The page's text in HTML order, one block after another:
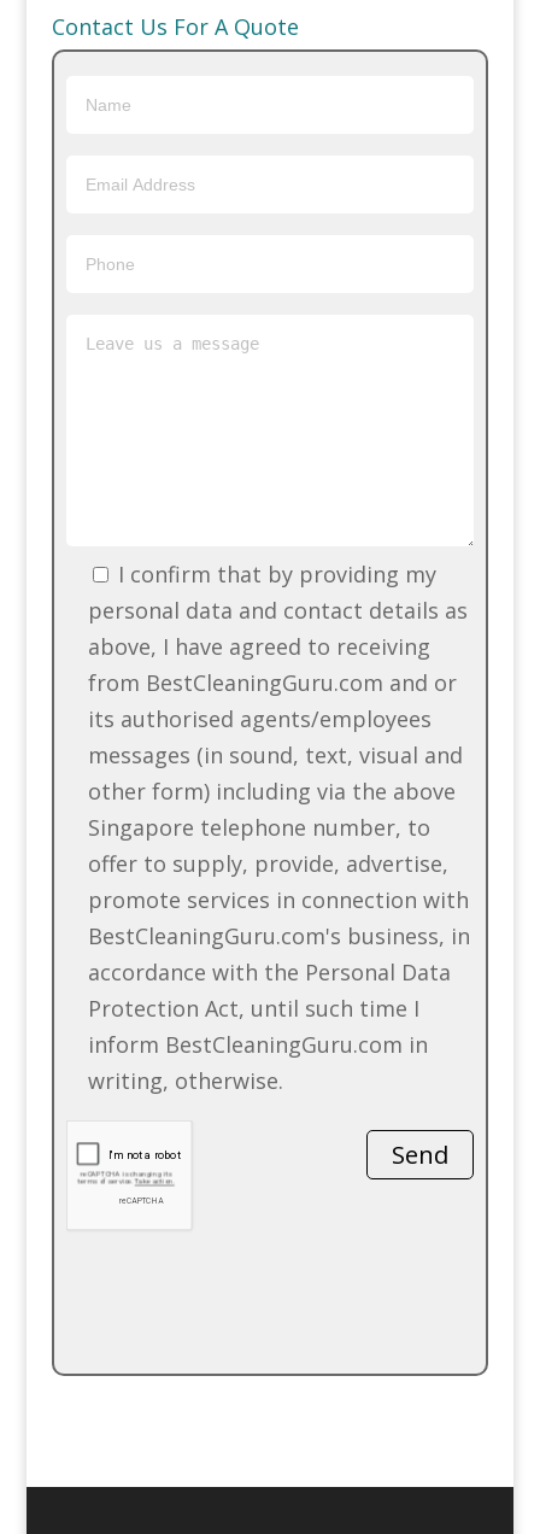
Contact Us For A Quote
I confirm that by providing my
personal data and contact details as
above, I have agreed to receiving
from BestCleaningGuru.com and or
its authorised agents/employees
messages (in sound, text, visual and
other form) including via the above
Singapore telephone number, to
offer to supply, provide, advertise,
promote services in connection with
BestCleaningGuru.com's business, in
accordance with the Personal Data
Protection Act, until such time I
inform BestCleaningGuru.com in
writing, otherwise.